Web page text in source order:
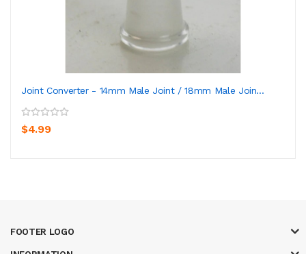
Joint Converter - 14mm Male Joint / 18mm Male Join...
$4.99
FOOTER LOGO